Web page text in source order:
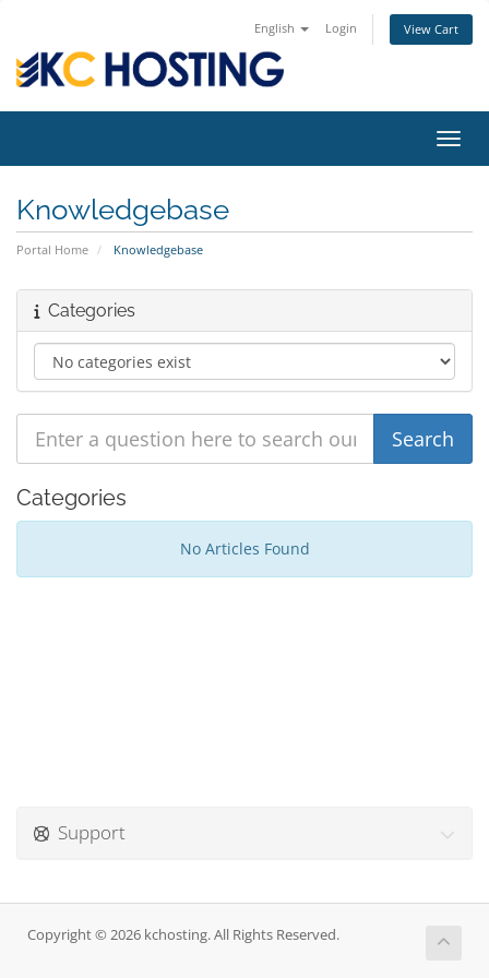
English Login View Cart
Knowledgebase
Portal Home Knowledgebase
Categories
Categories
No Articles Found
Support
Copyright © 2026 kchosting. All Rights Reserved.